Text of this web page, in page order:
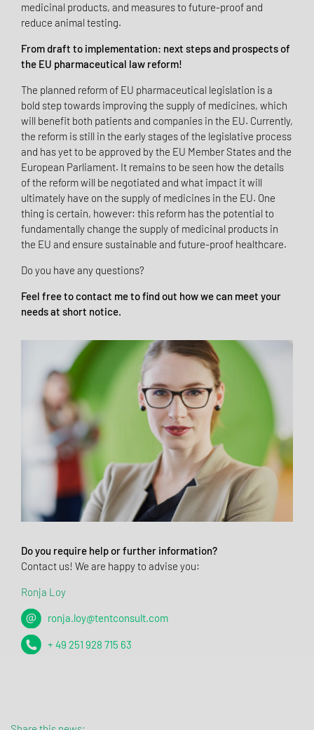
medicinal products, and measures to future-proof and
reduce animal testing.
From draft to implementation: next steps and prospects of
the EU pharmaceutical law reform!
The planned reform of EU pharmaceutical legislation is a
bold step towards improving the supply of medicines, which
will benefit both patients and companies in the EU. Currently,
the reform is still in the early stages of the legislative process
and has yet to be approved by the EU Member States and the
European Parliament. It remains to be seen how the details
of the reform will be negotiated and what impact it will
ultimately have on the supply of medicines in the EU. One
thing is certain, however: this reform has the potential to
fundamentally change the supply of medicinal products in
the EU and ensure sustainable and future-proof healthcare.
Do you have any questions?
Feel free to contact me to find out how we can meet your
needs at short notice.
Do you require help or further information?
Contact us! We are happy to advise you:
Ronja Loy
ronja.loy@tentconsult.com
+ 49 251 928 715 63